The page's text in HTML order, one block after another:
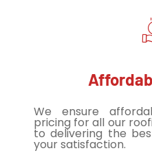
We ensure
pricing for all our
to delivering the
your satisfaction.